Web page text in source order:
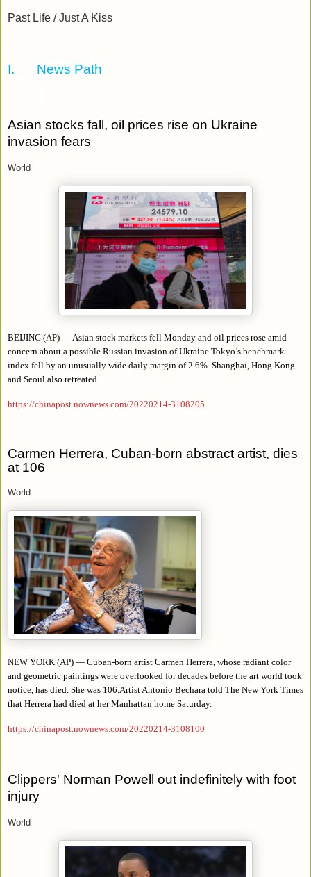
Past Life / Just A Kiss
I. News Path
Asian stocks fall, oil prices rise on Ukraine
invasion fears
World
BEIJING (AP) — Asian stock markets fell Monday and oil prices rose amid
concern about a possible Russian invasion of Ukraine.Tokyo’s benchmark
index fell by an unusually wide daily margin of 2.6%. Shanghai, Hong Kong
and Seoul also retreated.
https://chinapost.nownews.com/20220214-3108205
Carmen Herrera, Cuban-born abstract artist, dies
at 106
World
NEW YORK (AP) — Cuban-born artist Carmen Herrera, whose radiant color
and geometric paintings were overlooked for decades before the art world took
notice, has died. She was 106.Artist Antonio Bechara told The New York Times
that Herrera had died at her Manhattan home Saturday.
https://chinapost.nownews.com/20220214-3108100
Clippers' Norman Powell out indefinitely with foot
injury
World